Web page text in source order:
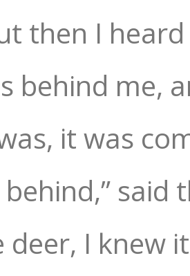
then I
behind me,
it was
said
I knew